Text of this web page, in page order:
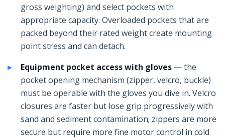
gross weighting) and select pockets with
appropriate capacity. Overloaded pockets that are
packed beyond their rated weight create mounting
point stress and can detach.
Equipment pocket access with gloves— the
pocket opening mechanism (zipper, velcro, buckle)
must be operable with the gloves you dive in. Velcro
closures are faster but lose grip progressively with
sand and sediment contamination; zippers are more
secure but require more fine motor control in cold